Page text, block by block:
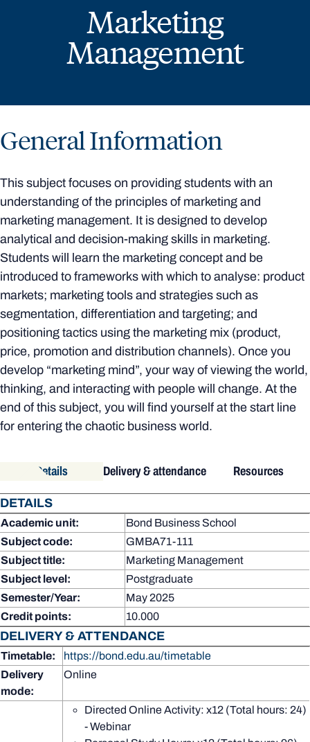
Marketing
Management
General Information
This subject focuses on providing students with an
understanding of the principles of marketing and
marketing management. It is designed to develop
analytical and decision-making skills in marketing.
Students will learn the marketing concept and be
introduced to frameworks with which to analyse: product
markets; marketing tools and strategies such as
segmentation, differentiation and targeting; and
positioning tactics using the marketing mix (product,
price, promotion and distribution channels). Once you
develop “marketing mind”, your way of viewing the world,
thinking, and interacting with people will change. At the
end of this subject, you will find yourself at the start line
for entering the chaotic business world.
Details Delivery & attendance Resources
DETAILS
Academic unit:
Bond Business School
Subject code:
GMBA71-111
Subject title:
Marketing Management
Subject level:
Postgraduate
Semester/Year:
May 2025
Credit points:
10.000
DELIVERY & ATTENDANCE
Timetable:
https://bond.edu.au/timetable
Delivery
mode:
Online
Directed Online Activity: x12 (Total hours: 24)
- Webinar